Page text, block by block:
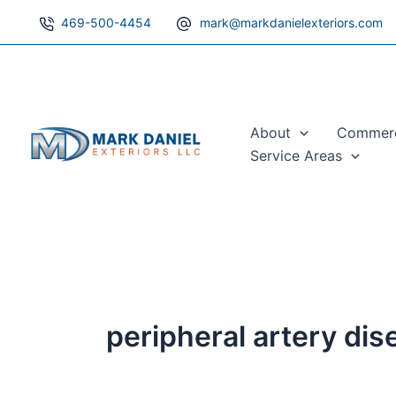
469-500-4454 mark@markdanielexteriors.com
About
Service Areas
peripheral artery